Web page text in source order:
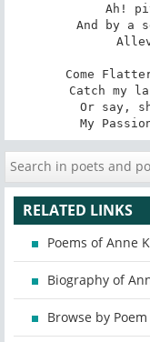
And by a
Come
Or say,
My
RELATED LINKS
Poems of Anne
Biography of
Browse by